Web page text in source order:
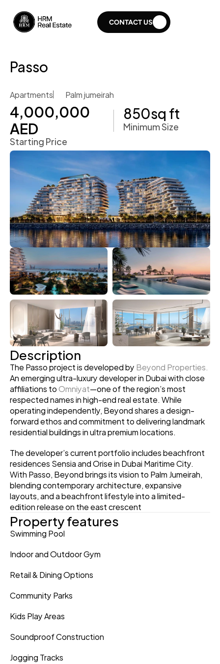
CONTACT US
Passo
Apartments Palm jumeirah
4,000,000
AED
Starting Price
850sq ft
Minimum Size
Description
The Passo project is developed by Beyond Properties.
An emerging ultra-luxury developer in Dubai with close
affiliations to Omniyat—one of the region’s most
respected names in high-end real estate. While
operating independently, Beyond shares a design-
forward ethos and commitment to delivering landmark
residential buildings in ultra premium locations.
The developer’s current portfolio includes beachfront
residences Sensia and Orise in Dubai Maritime City.
With Passo, Beyond brings its vision to Palm Jumeirah,
blending contemporary architecture, expansive
layouts, and a beachfront lifestyle into a limited-
edition release on the east crescent
Property features
Swimming Pool
Indoor and Outdoor Gym
Retail & Dining Options
Community Parks
Kids Play Areas
Soundproof Construction
Jogging Tracks